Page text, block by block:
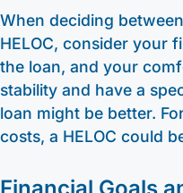
When deciding
HELOC, consider your
the loan, and your
stability and have a
loan might be better.
costs, a HELOC could
Financial Goals